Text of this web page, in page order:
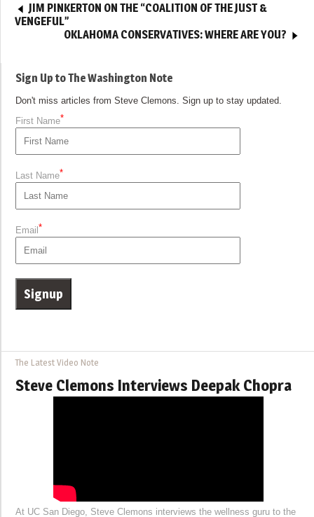
JIM PINKERTON ON THE “COALITION OF THE JUST &
VENGEFUL”
OKLAHOMA CONSERVATIVES: WHERE ARE YOU?
Sign Up to The Washington Note
Don't miss articles from Steve Clemons. Sign up to stay updated.
First Name*
Last Name*
Email*
The Latest Video Note
Steve Clemons Interviews Deepak Chopra
At UC San Diego, Steve Clemons interviews the wellness guru to the